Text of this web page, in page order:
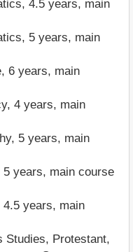
4.5 years, main
5 years, main
6 years, main
4 years, main
5 years, main
years, main course
years, main
Studies, Protestant,